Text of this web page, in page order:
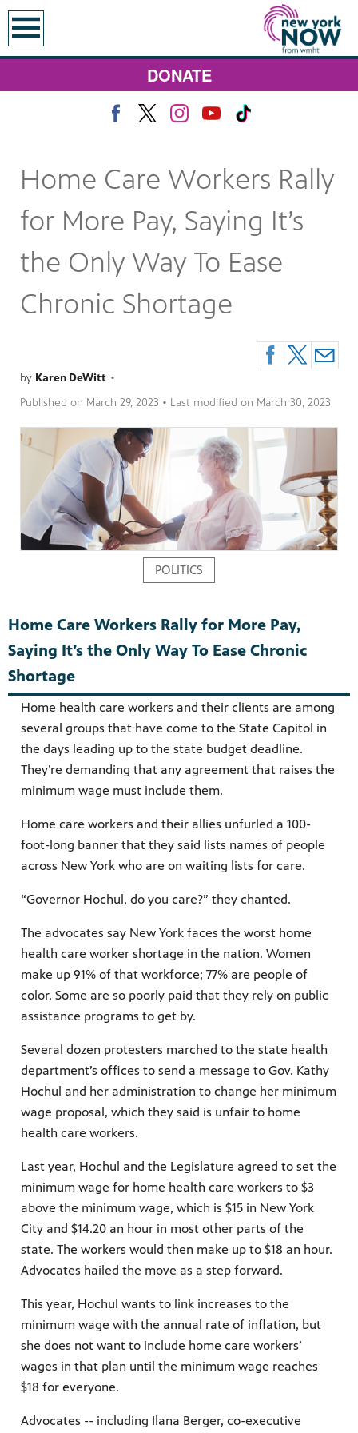
DONATE
Home Care Workers Rally
for More Pay, Saying It’s
the Only Way To Ease
Chronic Shortage
by Karen DeWitt •
Published on March 29, 2023 • Last modified on March 30, 2023
POLITICS
Home Care Workers Rally for More Pay,
Saying It’s the Only Way To Ease Chronic
Shortage
Home health care workers and their clients are among
several groups that have come to the State Capitol in
the days leading up to the state budget deadline.
They’re demanding that any agreement that raises the
minimum wage must include them.
Home care workers and their allies unfurled a 100-
foot-long banner that they said lists names of people
across New York who are on waiting lists for care.
“Governor Hochul, do you care?” they chanted.
The advocates say New York faces the worst home
health care worker shortage in the nation. Women
make up 91% of that workforce; 77% are people of
color. Some are so poorly paid that they rely on public
assistance programs to get by.
Several dozen protesters marched to the state health
department’s offices to send a message to Gov. Kathy
Hochul and her administration to change her minimum
wage proposal, which they said is unfair to home
health care workers.
Last year, Hochul and the Legislature agreed to set the
minimum wage for home health care workers to $3
above the minimum wage, which is $15 in New York
City and $14.20 an hour in most other parts of the
state. The workers would then make up to $18 an hour.
Advocates hailed the move as a step forward.
This year, Hochul wants to link increases to the
minimum wage with the annual rate of inflation, but
she does not want to include home care workers’
wages in that plan until the minimum wage reaches
$18 for everyone.
Advocates -- including Ilana Berger, co-executive